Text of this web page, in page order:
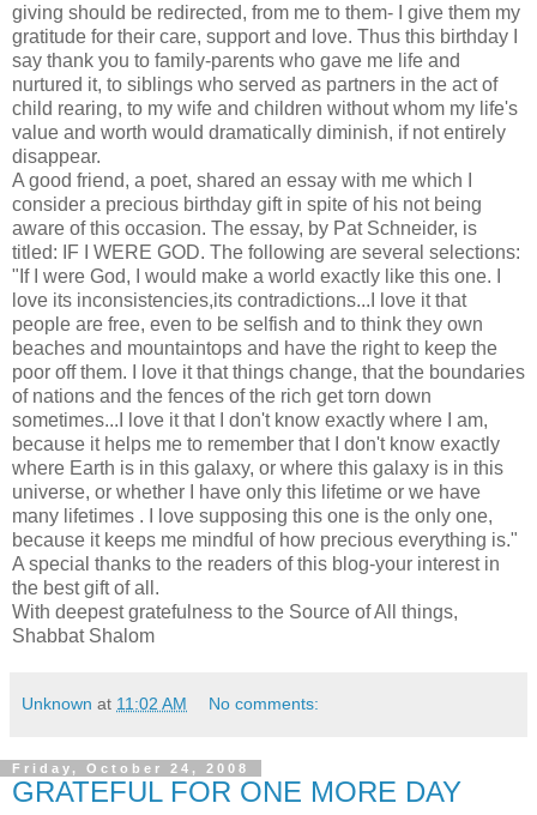
giving should be redirected, from me to them- I give them my
gratitude for their care, support and love. Thus this birthday I
say thank you to family-parents who gave me life and
nurtured it, to siblings who served as partners in the act of
child rearing, to my wife and children without whom my life's
value and worth would dramatically diminish, if not entirely
disappear.
A good friend, a poet, shared an essay with me which I
consider a precious birthday gift in spite of his not being
aware of this occasion. The essay, by Pat Schneider, is
titled: IF I WERE GOD. The following are several selections:
"If I were God, I would make a world exactly like this one. I
love its inconsistencies,its contradictions...I love it that
people are free, even to be selfish and to think they own
beaches and mountaintops and have the right to keep the
poor off them. I love it that things change, that the boundaries
of nations and the fences of the rich get torn down
sometimes...I love it that I don't know exactly where I am,
because it helps me to remember that I don't know exactly
where Earth is in this galaxy, or where this galaxy is in this
universe, or whether I have only this lifetime or we have
many lifetimes . I love supposing this one is the only one,
because it keeps me mindful of how precious everything is."
A special thanks to the readers of this blog-your interest in
the best gift of all.
With deepest gratefulness to the Source of All things,
Shabbat Shalom
Unknown at 11:02 AM No comments:
Friday, October 24, 2008
GRATEFUL FOR ONE MORE DAY